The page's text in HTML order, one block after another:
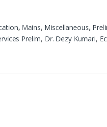
, Mains, Miscellaneous,
Prelim, Dr. Dezy Kumari,